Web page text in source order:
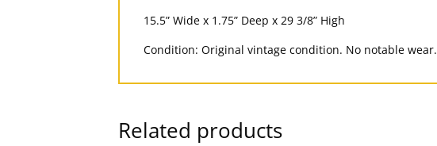
15.5” Wide x 1.75” Deep x 29 3/8” High
Condition: Original vintage condition. No notable wear.
Related products